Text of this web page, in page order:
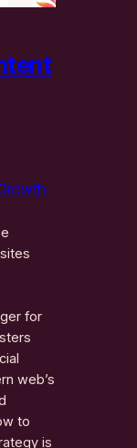
for
web’s
to
is